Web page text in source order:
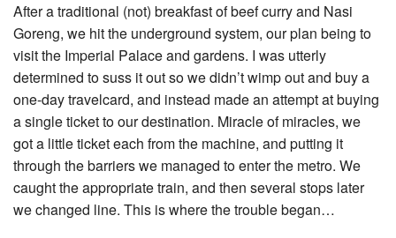
After a traditional (not) breakfast of beef curry and Nasi
Goreng, we hit the underground system, our plan being to
visit the Imperial Palace and gardens. I was utterly
determined to suss it out so we didn’t wimp out and buy a
one-day travelcard, and instead made an attempt at buying
a single ticket to our destination. Miracle of miracles, we
got a little ticket each from the machine, and putting it
through the barriers we managed to enter the metro. We
caught the appropriate train, and then several stops later
we changed line. This is where the trouble began…